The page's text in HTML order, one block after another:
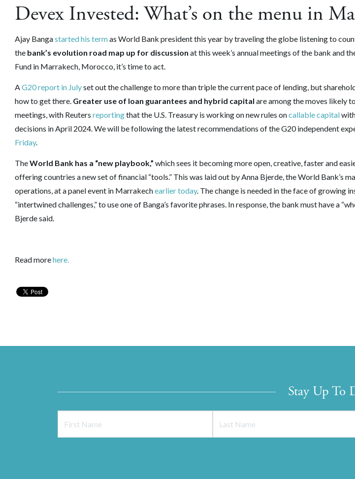
Devex Invested: What’s on the menu in
Ajay Bangastarted his termas World Bank president this year by traveling the globe listening to
the bank’s evolution road map up for discussion at this week’s annual meetings of the bank and
Fund in Marrakech, Morocco, it’s time to act.
AG20 report in Julyset out the challenge to more than triple the current pace of lending, but
how to get there. Greater use of loan guarantees and hybrid capital are among the moves likely
meetings, with Reuters reportingthat the U.S. Treasury is working on new rules oncallable capital
decisions in April 2024. We will be following the latest recommendations of the G20 independent
Friday.
TheWorld Bank has a “new playbook,” which sees it becoming more open, creative, faster and
offering countries a new set of financial “tools.” This was laid out by Anna Bjerde, the World Bank’s
operations, at a panel event in Marrakechearlier today. The change is needed in the face of growing
“intertwined challenges,” to use one of Banga’s favorite phrases. In response, the bank must have a
Bjerde said.
Read morehere.
Stay Up To